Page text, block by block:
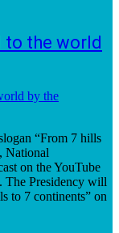
the world
“From 7 hills
National
on the YouTube
The Presidency will
to 7 continents” on